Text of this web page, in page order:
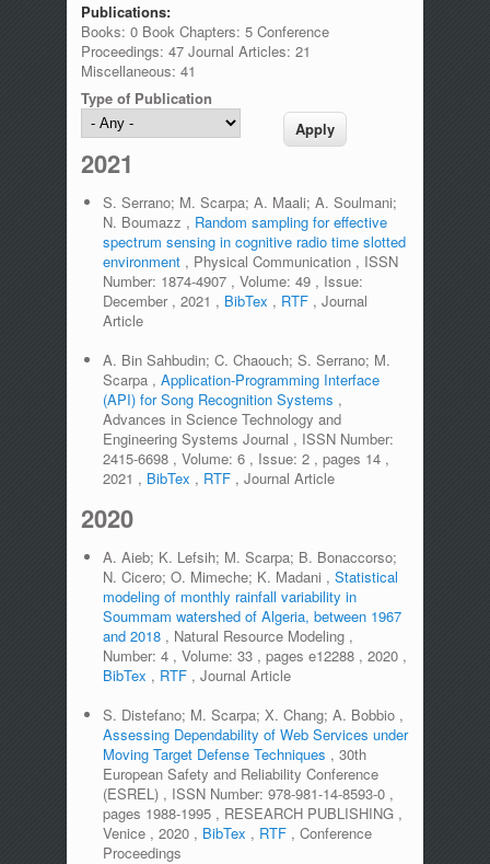
Publications:
Books: 0 Book Chapters: 5 Conference
Proceedings: 47 Journal Articles: 21
Miscellaneous: 41
Type of Publication
2021
S. Serrano; M. Scarpa; A. Maali; A. Soulmani;
N. Boumazz , Random sampling for effective
spectrum sensing in cognitive radio time slotted
environment , Physical Communication , ISSN
Number: 1874-4907 , Volume: 49 , Issue:
December , 2021 , BibTex , RTF , Journal
Article
A. Bin Sahbudin; C. Chaouch; S. Serrano; M.
Scarpa , Application-Programming Interface
(API) for Song Recognition Systems ,
Advances in Science Technology and
Engineering Systems Journal , ISSN Number:
2415-6698 , Volume: 6 , Issue: 2 , pages 14 ,
2021 , BibTex , RTF , Journal Article
2020
A. Aieb; K. Lefsih; M. Scarpa; B. Bonaccorso;
N. Cicero; O. Mimeche; K. Madani , Statistical
modeling of monthly rainfall variability in
Soummam watershed of Algeria, between 1967
and 2018 , Natural Resource Modeling ,
Number: 4 , Volume: 33 , pages e12288 , 2020 ,
BibTex , RTF , Journal Article
S. Distefano; M. Scarpa; X. Chang; A. Bobbio ,
Assessing Dependability of Web Services under
Moving Target Defense Techniques , 30th
European Safety and Reliability Conference
(ESREL) , ISSN Number: 978-981-14-8593-0 ,
pages 1988-1995 , RESEARCH PUBLISHING ,
Venice , 2020 , BibTex , RTF , Conference
Proceedings